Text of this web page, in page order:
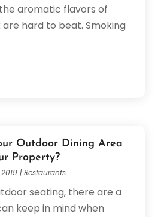
aromatic flavors of
hard to beat. Smoking
Outdoor Dining Area
Property?
|Restaurants
seating, there are a
keep in mind when